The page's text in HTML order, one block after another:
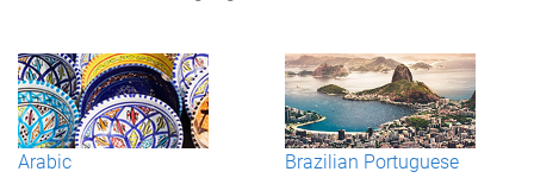
Arabic Brazilian Portuguese